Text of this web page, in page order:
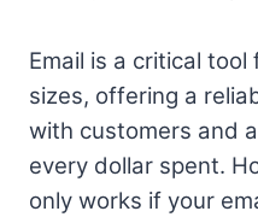
Email is a critical
sizes, offering a
with customers and
every dollar spent.
only works if your